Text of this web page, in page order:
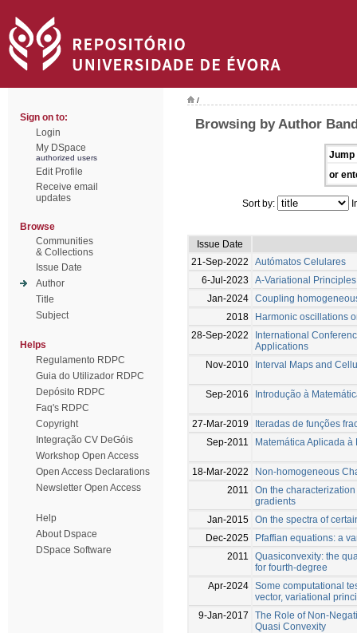
Sign on to:
Login
My DSpace
authorized users
Edit Profile
Receive email
updates
Browse
Communities
& Collections
Issue Date
Author
Title
Subject
Helps
Regulamento RDPC
Guia do Utilizador RDPC
Depósito RDPC
Faq's RDPC
Copyright
Integração CV DeGóis
Workshop Open Access
Open Access Declarations
Newsletter Open Access
Help
About Dspace
DSpace Software
/
Browsing by Author
Jump
or
Sort by:
Issue Date
21-Sep-2022
Autómatos Celulares
6-Jul-2023
A-Variational Principles
Jan-2024 Coupling
2018
Harmonic oscillations
28-Sep-2022
International
Applications
Nov-2010
Interval Maps and
Sep-2016 Introdução à
27-Mar-2019
Iteradas de funções
Sep-2011
Matemática Aplicada
18-Mar-2022
Non-homogeneous
2011
On the
gradients
Jan-2015 On the spectra of
Dec-2025
Pfaffian equations: a
2011
Quasiconvexity: the
for fourth-degree
Apr-2024 Some computational
vector, variational
9-Jan-2017
The Role of Non-
Quasi Convexity